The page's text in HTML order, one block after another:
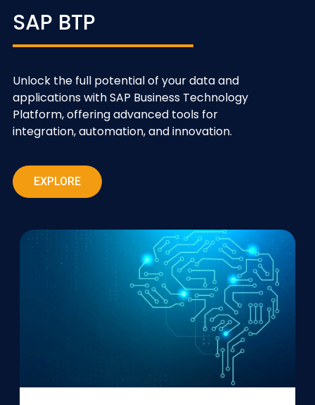
SAP BTP
Unlock the full potential of your data and
applications with SAP Business Technology
Platform, offering advanced tools for
integration, automation, and innovation.
EXPLORE